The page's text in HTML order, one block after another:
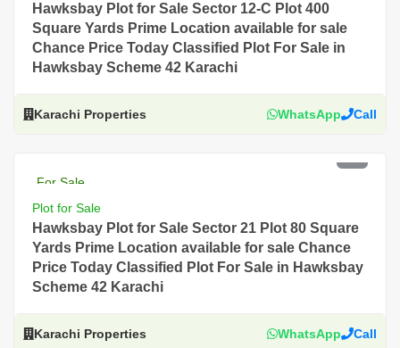
Hawksbay Plot for Sale Sector 12-C Plot 400
Square Yards Prime Location available for sale
Chance Price Today Classified Plot For Sale in
Hawksbay Scheme 42 Karachi
Karachi Properties WhatsApp Call
For Sale
Plot for Sale
Hawksbay Plot for Sale Sector 21 Plot 80 Square
Yards Prime Location available for sale Chance
Price Today Classified Plot For Sale in Hawksbay
Scheme 42 Karachi
Karachi Properties WhatsApp Call